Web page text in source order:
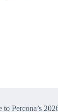
to Percona’s